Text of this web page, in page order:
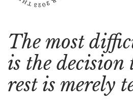
The most
is the decision
rest is merely